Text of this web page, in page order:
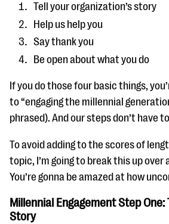
Tell your organization’s story
Help us help you
Say thank you
Be open about what you do
If you do those four basic things,
to “engaging the millennial
phrased). And our steps don’t have
To avoid adding to the scores of
topic, I’m going to break this up over
You’re gonna be amazed at how
Millennial Engagement Step One:
Story